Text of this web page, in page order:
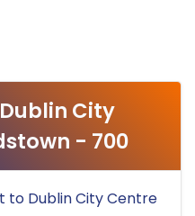
City
- 700
to Dublin City Centre